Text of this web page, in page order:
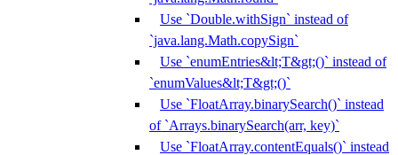
Use `Double.withSign` instead of
`java.lang.Math.copySign`
Use `enumEntries&lt;T&gt;()` instead of
`enumValues&lt;T&gt;()`
Use `FloatArray.binarySearch()` instead
of `Arrays.binarySearch(arr, key)`
Use `FloatArray.contentEquals()` instead